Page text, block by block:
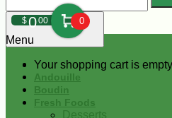
$000 0
Your shopping cart is
Menu
Andouille
Boudin
Fresh Foods
Desserts